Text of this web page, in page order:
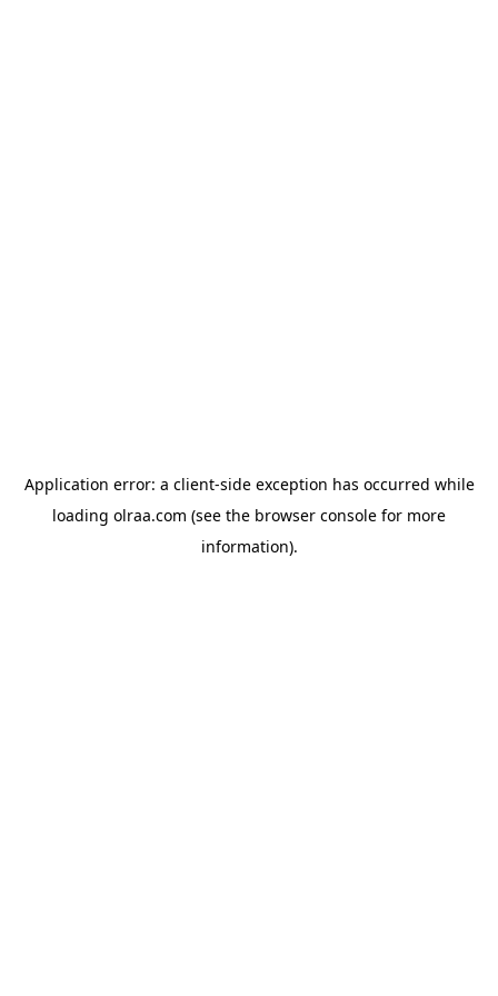
Application error: a client-side exception has occurred while
loading olraa.com (see the browser console for more
information).